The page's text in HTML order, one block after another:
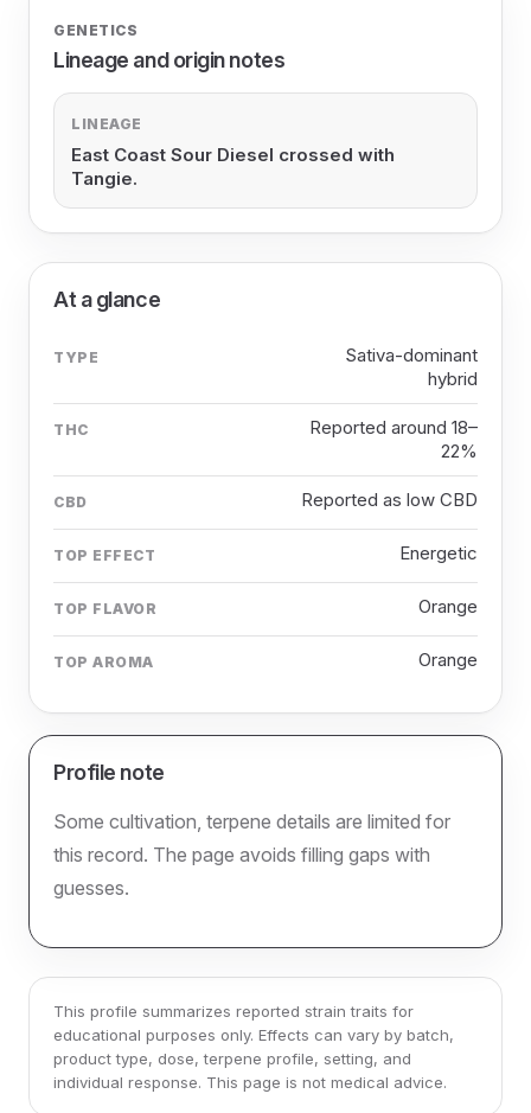
GENETICS
Lineage and origin notes
LINEAGE
East Coast Sour Diesel crossed with
Tangie.
At a glance
TYPE
Sativa-dominant
hybrid
THC
Reported around 18–
22%
CBD Reported as low CBD
TOP EFFECT Energetic
TOP FLAVOR Orange
TOP AROMA Orange
Profile note
Some cultivation, terpene details are limited for
this record. The page avoids filling gaps with
guesses.
This profile summarizes reported strain traits for
educational purposes only. Effects can vary by batch,
product type, dose, terpene profile, setting, and
individual response. This page is not medical advice.